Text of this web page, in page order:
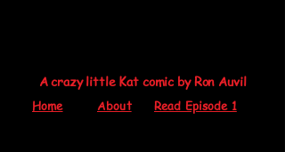
A crazy little Kat comic by Ron Auvil
Home About Read Episode 1